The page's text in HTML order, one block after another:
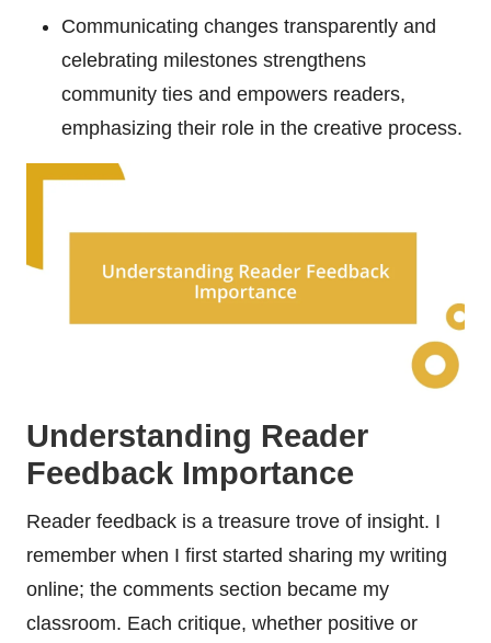
Communicating changes transparently and
celebrating milestones strengthens
community ties and empowers readers,
emphasizing their role in the creative process.
Understanding Reader
Feedback Importance
Reader feedback is a treasure trove of insight. I
remember when I first started sharing my writing
online; the comments section became my
classroom. Each critique, whether positive or